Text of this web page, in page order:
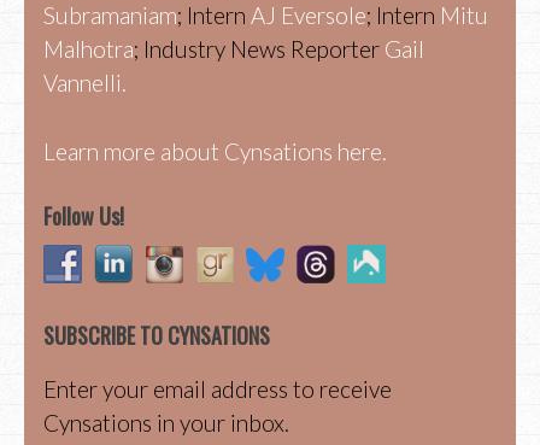
Subramaniam; Intern AJ Eversole; Intern Mitu
Malhotra; Industry News Reporter Gail
Vannelli.
Learn more about Cynsations here.
Follow Us!
SUBSCRIBE TO CYNSATIONS
Enter your email address to receive
Cynsations in your inbox.